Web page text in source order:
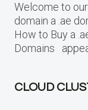
Welcome to
domain a .ae
How to Buy a
Domains
CLOUD